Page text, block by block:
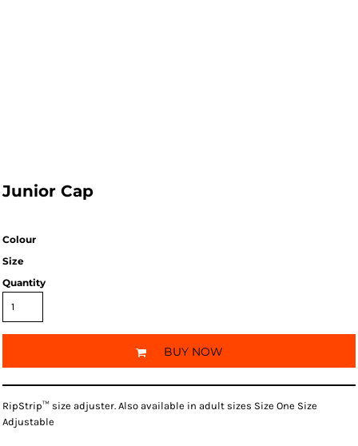
Junior Cap
Colour
Size
Quantity
BUY NOW
RipStrip™ size adjuster. Also available in adult sizes Size One Size
Adjustable